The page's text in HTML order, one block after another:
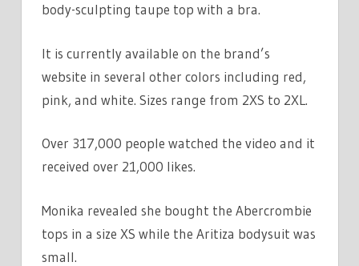
body-sculpting taupe top with a bra.
It is currently available on the brand’s
website in several other colors including red,
pink, and white. Sizes range from 2XS to 2XL.
Over 317,000 people watched the video and it
received over 21,000 likes.
Monika revealed she bought the Abercrombie
tops in a size XS while the Aritiza bodysuit was
small.